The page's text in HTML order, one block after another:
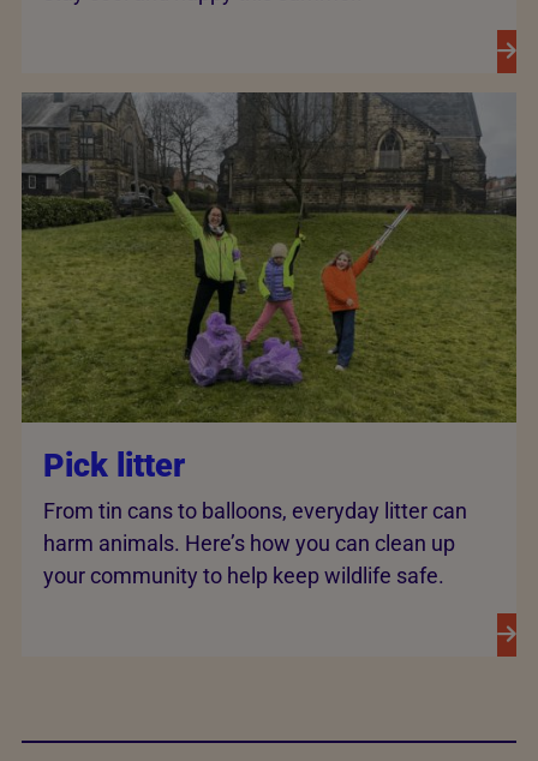
Pick litter
From tin cans to balloons, everyday litter can
harm animals. Here’s how you can clean up
your community to help keep wildlife safe.